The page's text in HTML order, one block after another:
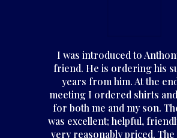
I was introduced to
friend. He is ordering his
years from him. At the
meeting I ordered shirts
for both me and my son.
was excellent; helpful,
very reasonably priced.